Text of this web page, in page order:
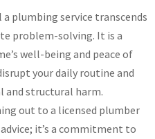
plumbing service transcends
problem-solving. It is a
well-being and peace of
your daily routine and
and structural harm.
out to a licensed plumber
it’s a commitment to